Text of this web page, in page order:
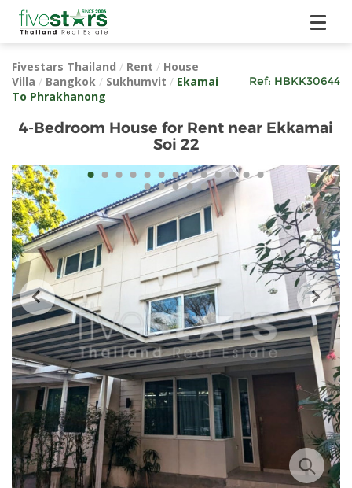
Fivestars Thailand / Rent / House
Villa / Bangkok / Sukhumvit / Ekamai
To Phrakhanong
Ref: HBKK30644
4-Bedroom House for Rent near Ekkamai
Soi 22